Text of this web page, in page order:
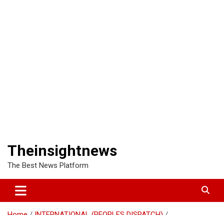
Theinsightnews
The Best News Platform